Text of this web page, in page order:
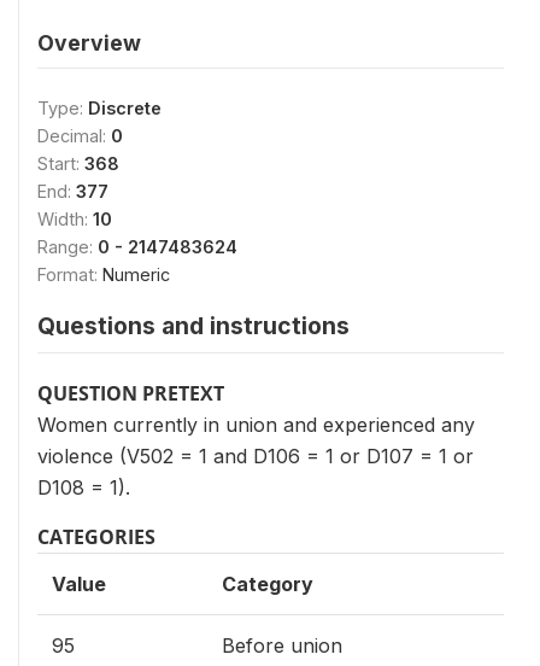
Overview
Type: Discrete
Decimal: 0
Start: 368
End: 377
Width: 10
Range: 0 - 2147483624
Format: Numeric
Questions and instructions
QUESTION PRETEXT
Women currently in union and experienced any
violence (V502 = 1 and D106 = 1 or D107 = 1 or
D108 = 1).
CATEGORIES
Value Category
95 Before union